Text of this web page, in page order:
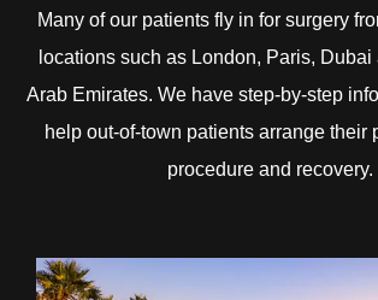
Many of our patients fly in for surgery
locations such as London, Paris, Dubai
Arab Emirates. We have step-by-step
help out-of-town patients arrange their
procedure and recovery.